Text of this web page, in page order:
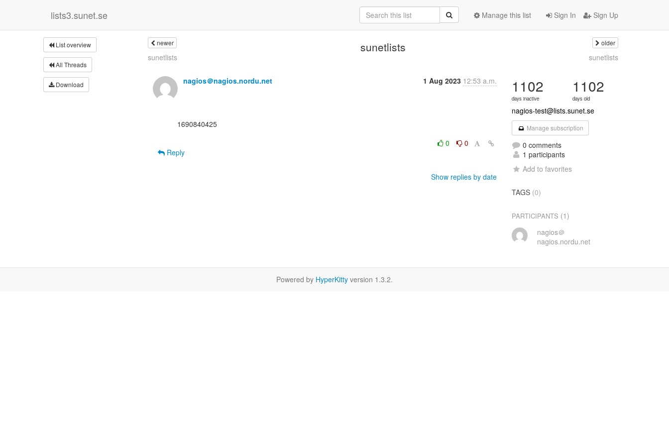
lists3.sunet.se Sign In Sign Up
Manage this list
List overview
All Threads
Download
newer sunetlists older
sunetlists sunetlists
nagios＠nagios.nordu.net 1 Aug 2023 12:53 a.m.
0
0
Reply
Show replies by date
1102
days inactive
1102
days old
nagios-test@lists.sunet.se
Manage subscription
0 comments
1 participants
Add to favorites
TAGS (0)
PARTICIPANTS (1)
nagios＠
nagios.nordu.net
Powered by HyperKitty version 1.3.2.